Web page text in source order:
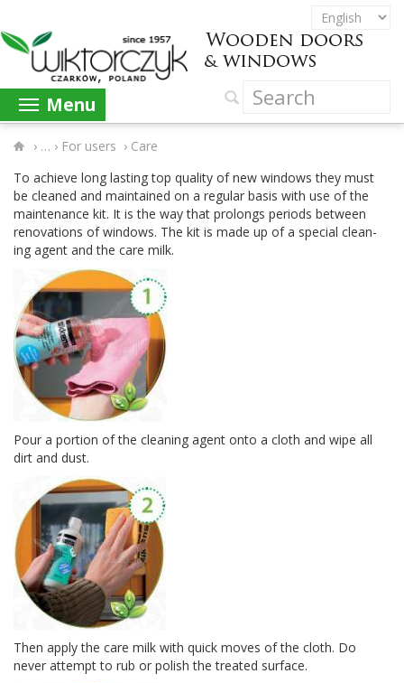
Menu
› For users › Care
To achieve long last­ing top qual­ity of new win­dows they must
be cleaned and main­tained on a reg­u­lar basis with use of the
main­te­nance kit. It is the way that pro­longs peri­ods between
ren­o­va­tions of win­dows. The kit is made up of a spe­cial clean­
ing agent and the care milk.
Pour a por­tion of the clean­ing agent onto a cloth and wipe all
dirt and dust.
Then apply the care milk with quick moves of the cloth. Do
never attempt to rub or pol­ish the treated surface.